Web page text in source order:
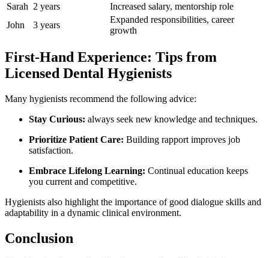
Sarah 2 years
Increased salary, mentorship role
John
3 years
Expanded responsibilities, ‌career
growth
First-Hand‍ Experience: Tips from
Licensed Dental Hygienists
Many hygienists recommend the following advice:
Stay Curious: always ⁤seek ​new knowledge and techniques.
Prioritize Patient Care: Building rapport improves job
satisfaction.
Embrace Lifelong Learning: Continual education keeps
you current and competitive.
Hygienists also highlight the importance of good dialogue skills and
adaptability in a dynamic clinical environment.
Conclusion